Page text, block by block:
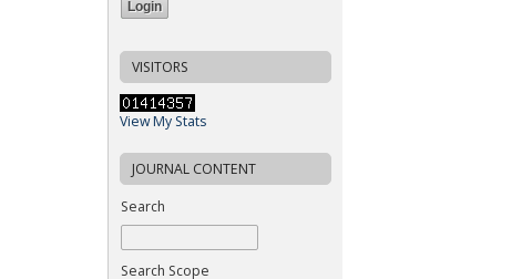
VISITORS
View My Stats
JOURNAL CONTENT
Search
Search Scope